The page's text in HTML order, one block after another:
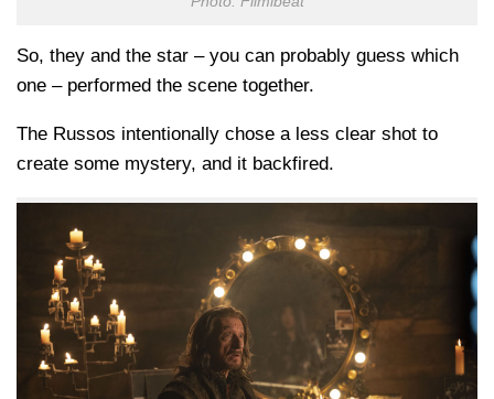
So, they and the star – you can probably guess which
one – performed the scene together.
The Russos intentionally chose a less clear shot to
create some mystery, and it backfired.